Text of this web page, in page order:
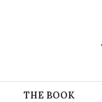
THE BOOK